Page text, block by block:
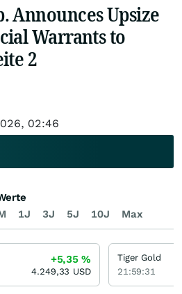
Announces Upsize
Warrants to
2
02:46
1J 3J 5J 10J Max
+5,35%
4.249,33 USD
Tiger Gold
21:59:31